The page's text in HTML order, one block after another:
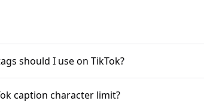
should I use on TikTok?
caption character limit?